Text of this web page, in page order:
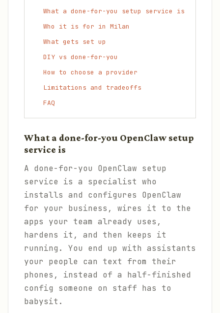
What a done-for-you setup service is
Who it is for in Milan
What gets set up
DIY vs done-for-you
How to choose a provider
Limitations and tradeoffs
FAQ
What a done-for-you OpenClaw setup
service is
A done-for-you OpenClaw setup
service is a specialist who
installs and configures OpenClaw
for your business, wires it to the
apps your team already uses,
hardens it, and then keeps it
running. You end up with assistants
your people can text from their
phones, instead of a half-finished
config someone on staff has to
babysit.